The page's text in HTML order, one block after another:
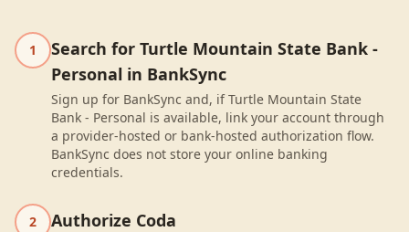
1
Search for Turtle Mountain State Bank -
Personal in BankSync
Sign up for BankSync and, if Turtle Mountain State
Bank - Personal is available, link your account through
a provider-hosted or bank-hosted authorization flow.
BankSync does not store your online banking
credentials.
2 Authorize Coda